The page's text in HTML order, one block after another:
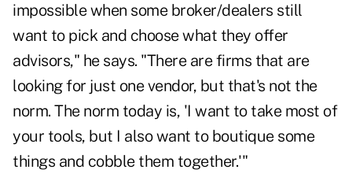
impossible when some broker/dealers still
want to pick and choose what they offer
advisors," he says. "There are firms that are
looking for just one vendor, but that's not the
norm. The norm today is, 'I want to take most of
your tools, but I also want to boutique some
things and cobble them together.'"